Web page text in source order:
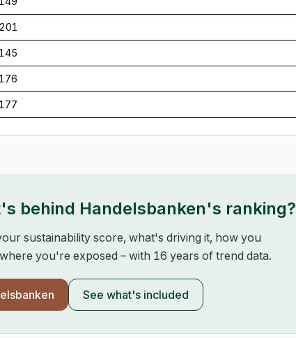
201
145
176
177
behind Handelsbanken's ranking?
sustainability score, what's driving it, how you
you're exposed – with 16 years of trend data.
See what's included